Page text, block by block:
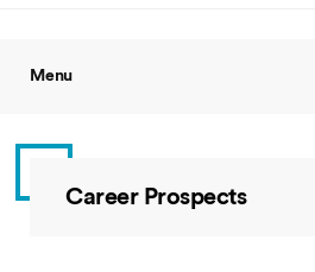
Menu
Career Prospects